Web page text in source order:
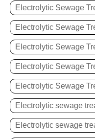
Electrolytic Sewage
Electrolytic Sewage
Electrolytic Sewage
Electrolytic Sewage
Electrolytic Sewage
Electrolytic sewage
Electrolytic sewage